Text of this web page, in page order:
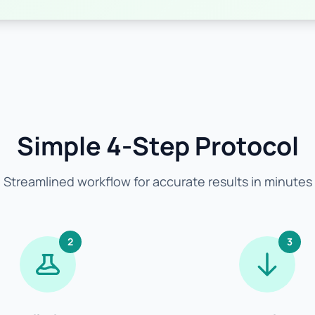
Simple 4-Step Protocol
Streamlined workflow for accurate results in minutes
2 3